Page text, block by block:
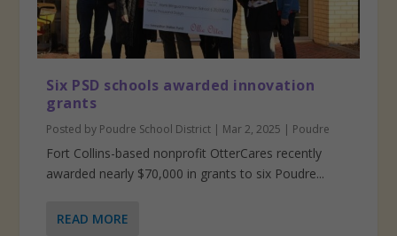
Six PSD schools awarded innovation
grants
Posted by Poudre School District | Mar 2, 2025 | Poudre
Fort Collins-based nonprofit OtterCares recently
awarded nearly $70,000 in grants to six Poudre...
READ MORE